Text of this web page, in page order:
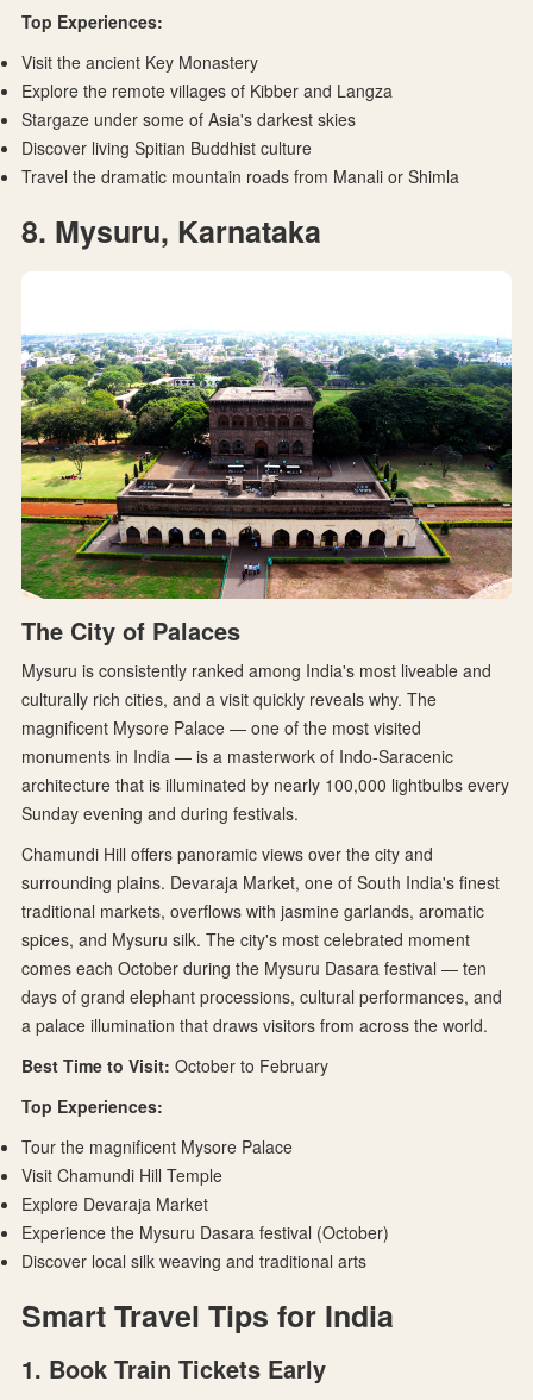
Top Experiences:
Visit the ancient Key Monastery
Explore the remote villages of Kibber and Langza
Stargaze under some of Asia's darkest skies
Discover living Spitian Buddhist culture
Travel the dramatic mountain roads from Manali or Shimla
8. Mysuru, Karnataka
The City of Palaces
Mysuru is consistently ranked among India's most liveable and
culturally rich cities, and a visit quickly reveals why. The
magnificent Mysore Palace — one of the most visited
monuments in India — is a masterwork of Indo-Saracenic
architecture that is illuminated by nearly 100,000 lightbulbs every
Sunday evening and during festivals.
Chamundi Hill offers panoramic views over the city and
surrounding plains. Devaraja Market, one of South India's finest
traditional markets, overflows with jasmine garlands, aromatic
spices, and Mysuru silk. The city's most celebrated moment
comes each October during the Mysuru Dasara festival — ten
days of grand elephant processions, cultural performances, and
a palace illumination that draws visitors from across the world.
Best Time to Visit: October to February
Top Experiences:
Tour the magnificent Mysore Palace
Visit Chamundi Hill Temple
Explore Devaraja Market
Experience the Mysuru Dasara festival (October)
Discover local silk weaving and traditional arts
Smart Travel Tips for India
1. Book Train Tickets Early